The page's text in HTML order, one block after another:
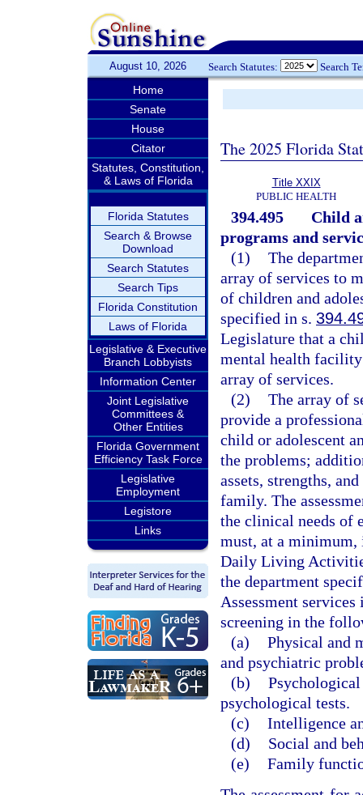
August 10, 2026 Search Statutes: Search
Home
Senate
House
Citator
Statutes, Constitution,
& Laws of Florida
Florida Statutes
Search & Browse
Download
Search Statutes
Search Tips
Florida Constitution
Laws of Florida
Legislative & Executive
Branch Lobbyists
Information Center
Joint Legislative
Committees &
Other Entities
Florida Government
Efficiency Task Force
Legislative
Employment
Legistore
Links
The 2025 Florida
Title XXIX
PUBLIC HEALTH
394.495
Child
programs and
(1) The
array of services to
of children and
specified in s.
Legislature that a
mental health
array of services.
(2) The array of
provide a
child or adolescent
the problems;
assets, strengths,
family. The
the clinical needs of
must, at a minimum,
Daily Living
the department
Assessment
screening in the
(a) Physical and
and psychiatric
(b)
psychological tests.
(c) Intelligence
(d)
Social and
(e) Family